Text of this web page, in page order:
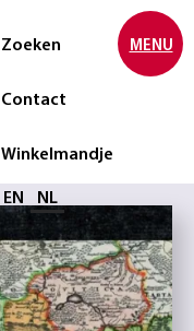
Zoeken
Contact
Winkelmandje
Selecteer taal
EN NL
MENU